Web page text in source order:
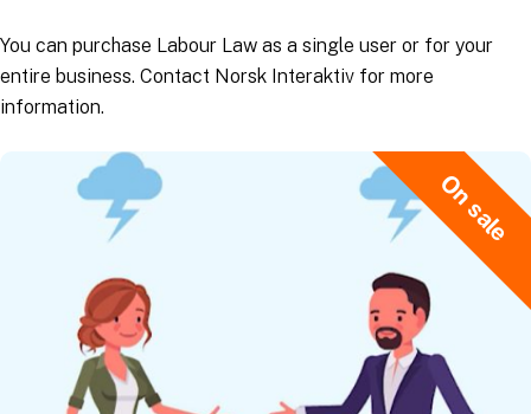
You can purchase Labour Law as a single user or for your
entire business. Contact Norsk Interaktiv for more
information.
On sale